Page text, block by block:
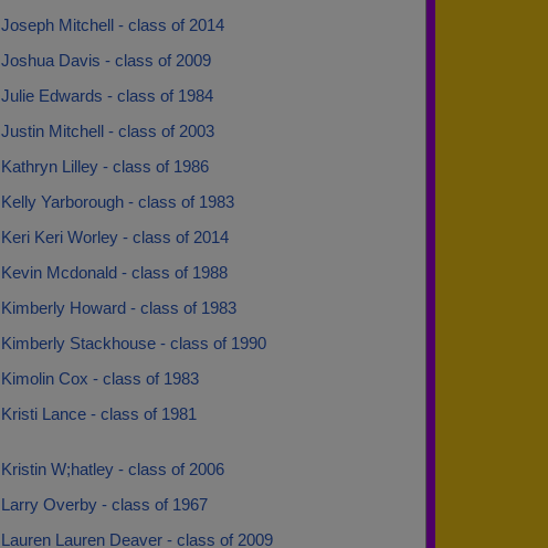
Joseph Mitchell - class of 2014
Joshua Davis - class of 2009
Julie Edwards - class of 1984
Justin Mitchell - class of 2003
Kathryn Lilley - class of 1986
Kelly Yarborough - class of 1983
Keri Keri Worley - class of 2014
Kevin Mcdonald - class of 1988
Kimberly Howard - class of 1983
Kimberly Stackhouse - class of 1990
Kimolin Cox - class of 1983
Kristi Lance - class of 1981
Kristin W;hatley - class of 2006
Larry Overby - class of 1967
Lauren Lauren Deaver - class of 2009